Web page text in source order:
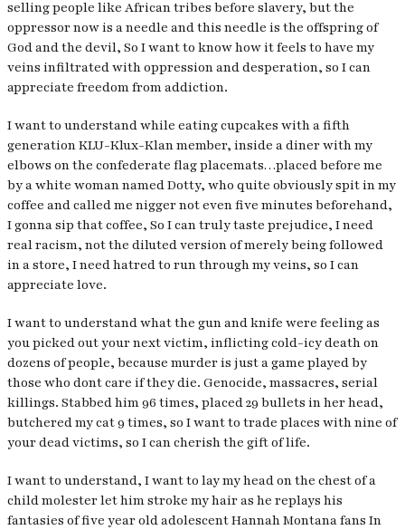
selling people like African tribes before slavery, but the
oppressor now is a needle and this needle is the offspring of
God and the devil, So I want to know how it feels to have my
veins infiltrated with oppression and desperation, so I can
appreciate freedom from addiction.
I want to understand while eating cupcakes with a fifth
generation KLU-Klux-Klan member, inside a diner with my
elbows on the confederate flag placemats…placed before me
by a white woman named Dotty, who quite obviously spit in my
coffee and called me nigger not even five minutes beforehand,
I gonna sip that coffee, So I can truly taste prejudice, I need
real racism, not the diluted version of merely being followed
in a store, I need hatred to run through my veins, so I can
appreciate love.
I want to understand what the gun and knife were feeling as
you picked out your next victim, inflicting cold-icy death on
dozens of people, because murder is just a game played by
those who dont care if they die. Genocide, massacres, serial
killings. Stabbed him 96 times, placed 29 bullets in her head,
butchered my cat 9 times, so I want to trade places with nine of
your dead victims, so I can cherish the gift of life.
I want to understand, I want to lay my head on the chest of a
child molester let him stroke my hair as he replays his
fantasies of five year old adolescent Hannah Montana fans In